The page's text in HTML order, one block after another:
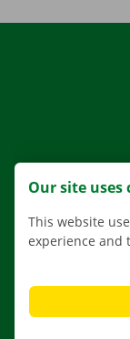
Our site uses
This website
experience and